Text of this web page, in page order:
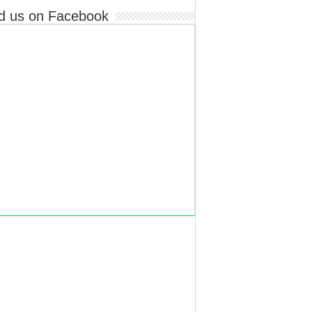
us on Facebook